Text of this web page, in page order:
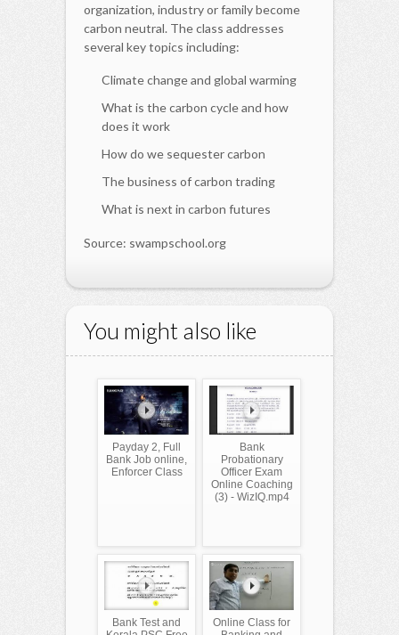
organization, industry or family become
carbon neutral. The class addresses
several key topics including:
Climate change and global warming
What is the carbon cycle and how
does it work
How do we sequester carbon
The business of carbon trading
What is next in carbon futures
Source: swampschool.org
You might also like
Payday 2, Full
Bank Job online,
Enforcer Class
Bank
Probationary
Officer Exam
Online Coaching
(3) - WizIQ.mp4
Bank Test and
Online Class for